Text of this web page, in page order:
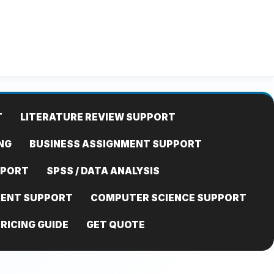
LITERATURE REVIEW SUPPORT
BUSINESS ASSIGNMENT SUPPORT
SPSS / DATA ANALYSIS
SUPPORT COMPUTER SCIENCE SUPPORT
GUIDE GET QUOTE